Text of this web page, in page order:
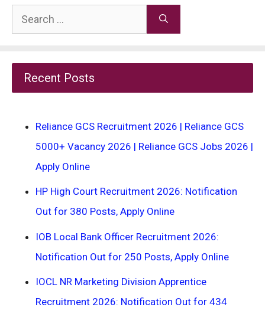
Search
for:
Recent Posts
Reliance GCS Recruitment 2026 | Reliance GCS
5000+ Vacancy 2026 | Reliance GCS Jobs 2026 |
Apply Online
HP High Court Recruitment 2026: Notification
Out for 380 Posts, Apply Online
IOB Local Bank Officer Recruitment 2026:
Notification Out for 250 Posts, Apply Online
IOCL NR Marketing Division Apprentice
Recruitment 2026: Notification Out for 434